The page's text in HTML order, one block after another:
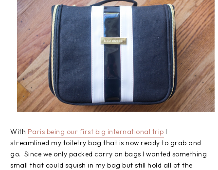
With Paris being our first big international trip I
streamlined my toiletry bag that is now ready to grab and
go. Since we only packed carry on bags I wanted something
small that could squish in my bag but still hold all of the